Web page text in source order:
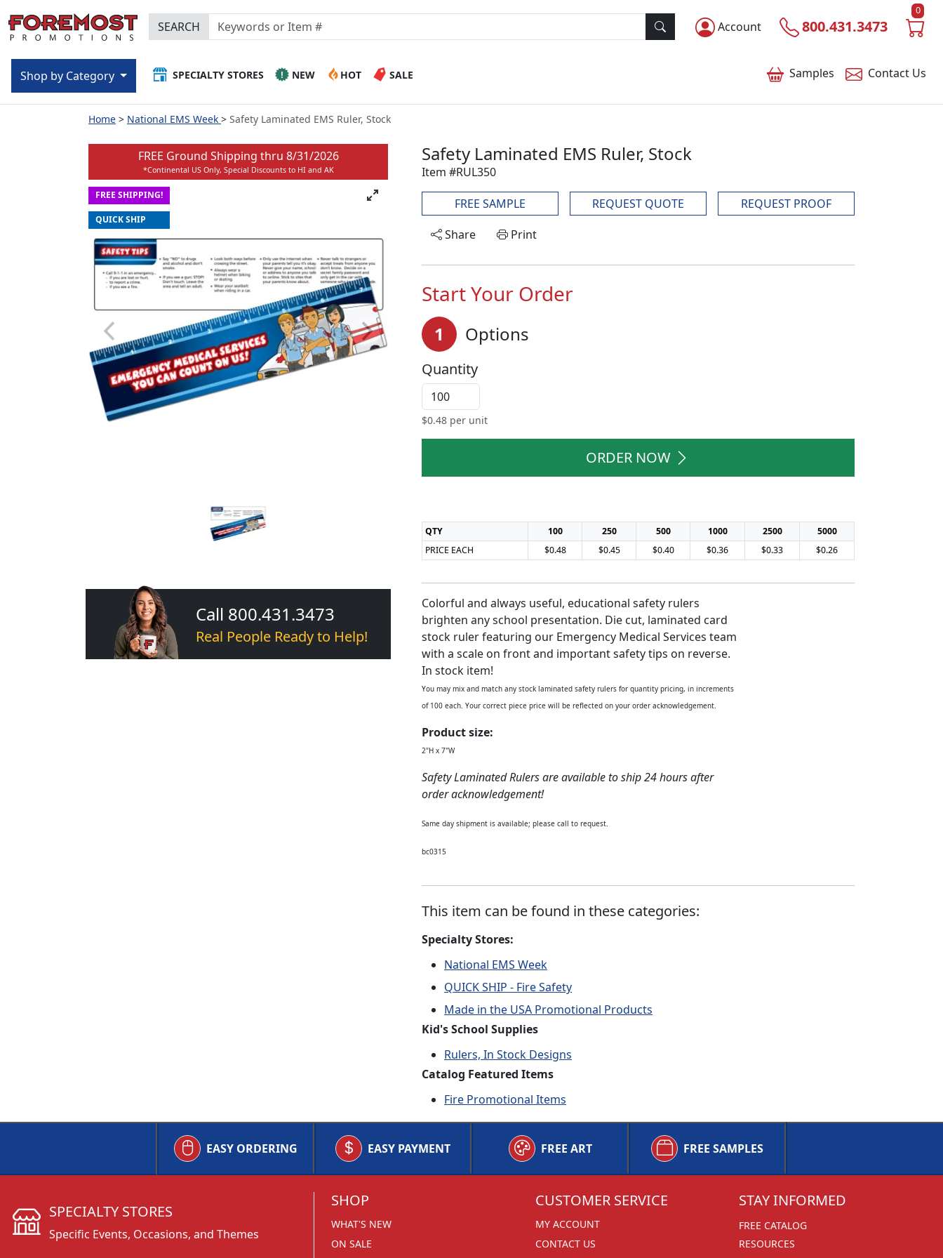
Account 800.431.3473
0
SEARCH
Samples Contact Us
SPECIALTY STORES NEW HOT SALE
Shop by Category
Home National EMS Week Safety Laminated EMS Ruler, Stock
FREE Ground Shipping thru 8/31/2026
*Continental US Only, Special Discounts to HI and AK
FREE SHIPPING!
QUICK SHIP
Call 800.431.3473
Real People Ready to Help!
Safety Laminated EMS Ruler, Stock
Item #RUL350
FREE SAMPLE REQUEST QUOTE
REQUEST PROOF
Share
Print
Start Your Order
1 Options
Quantity
$0.48 per unit
ORDER NOW
QTY 100 250 500 1000 2500
5000
PRICE EACH
$0.48 $0.45 $0.40 $0.36 $0.33 $0.26
Colorful and always useful, educational safety rulers
brighten any school presentation. Die cut, laminated card
stock ruler featuring our Emergency Medical Services team
with a scale on front and important safety tips on reverse.
In stock item!
You may mix and match any stock laminated safety rulers for quantity pricing, in increments
of 100 each. Your correct piece price will be reflected on your order acknowledgement.
Product size:
2"H x 7"W
Safety Laminated Rulers are available to ship 24 hours after
order acknowledgement!
Same day shipment is available; please call to request.
bc0315
This item can be found in these categories:
Specialty Stores:
National EMS Week
QUICK SHIP - Fire Safety
Made in the USA Promotional Products
Kid's School Supplies
Rulers, In Stock Designs
Catalog Featured Items
Fire Promotional Items
EASY ORDERING EASY PAYMENT FREE ART FREE SAMPLES
SHOP
WHAT'S NEW
ON SALE
CUSTOMER SERVICE
MY ACCOUNT
CONTACT US
STAY INFORMED
FREE CATALOG
RESOURCES
SPECIALTY STORES
Specific Events, Occasions, and Themes